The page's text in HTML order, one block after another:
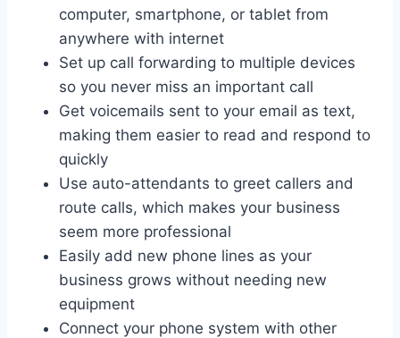
computer, smartphone, or tablet from
anywhere with internet
Set up call forwarding to multiple devices
so you never miss an important call
Get voicemails sent to your email as text,
making them easier to read and respond to
quickly
Use auto-attendants to greet callers and
route calls, which makes your business
seem more professional
Easily add new phone lines as your
business grows without needing new
equipment
Connect your phone system with other